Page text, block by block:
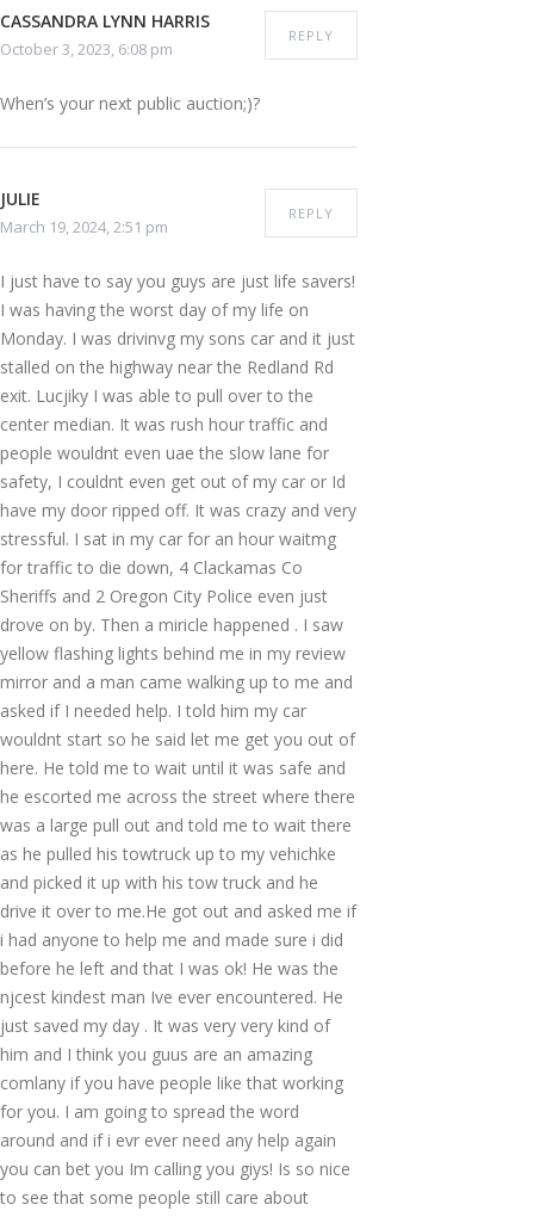
CASSANDRA LYNN HARRIS
October 3, 2023, 6:08 pm
REPLY
When’s your next public auction;)?
JULIE
March 19, 2024, 2:51 pm
REPLY
I just have to say you guys are just life savers!
I was having the worst day of my life on
Monday. I was drivinvg my sons car and it just
stalled on the highway near the Redland Rd
exit. Lucjiky I was able to pull over to the
center median. It was rush hour traffic and
people wouldnt even uae the slow lane for
safety, I couldnt even get out of my car or Id
have my door ripped off. It was crazy and very
stressful. I sat in my car for an hour waitmg
for traffic to die down, 4 Clackamas Co
Sheriffs and 2 Oregon City Police even just
drove on by. Then a miricle happened . I saw
yellow flashing lights behind me in my review
mirror and a man came walking up to me and
asked if I needed help. I told him my car
wouldnt start so he said let me get you out of
here. He told me to wait until it was safe and
he escorted me across the street where there
was a large pull out and told me to wait there
as he pulled his towtruck up to my vehichke
and picked it up with his tow truck and he
drive it over to me.He got out and asked me if
i had anyone to help me and made sure i did
before he left and that I was ok! He was the
njcest kindest man Ive ever encountered. He
just saved my day . It was very very kind of
him and I think you guus are an amazing
comlany if you have people like that working
for you. I am going to spread the word
around and if i evr ever need any help again
you can bet you Im calling you giys! Is so nice
to see that some people still care about